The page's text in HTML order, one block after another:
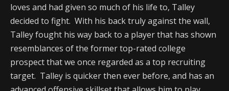
loves and had given so much of his life to, Talley
decided to fight. With his back truly against the wall,
Talley fought his way back to a player that has shown
resemblances of the former top-rated college
prospect that we once regarded as a top recruiting
target. Talley is quicker then ever before, and has an